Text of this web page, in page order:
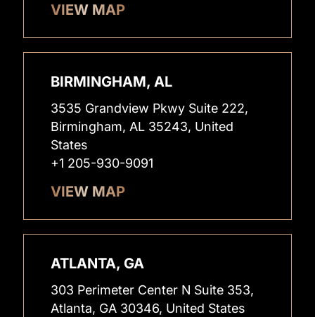
VIEW MAP
BIRMINGHAM, AL
3535 Grandview Pkwy Suite 222,
Birmingham, AL 35243, United
States
+1 205-930-9091
VIEW MAP
ATLANTA, GA
303 Perimeter Center N Suite 353,
Atlanta, GA 30346, United States